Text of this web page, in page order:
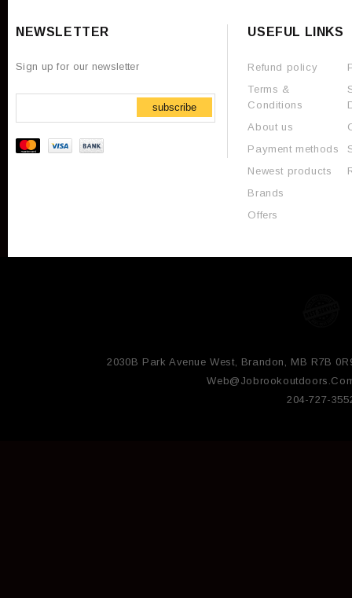
NEWSLETTER
Sign up for our newsletter
subscribe
USEFUL LINKS
Refund policy
Terms &
Conditions
About us
Payment methods
Newest products
Brands
Offers
2030B Park Avenue West, Brandon, MB R7B
204-727-